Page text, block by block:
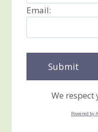
Email:
We respect
Powered by